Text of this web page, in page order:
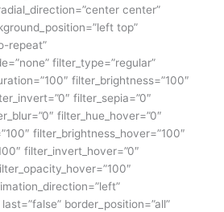
center”
top”
repeat”
filter_type=”regular”
filter_brightness=”100″
filter_sepia=”0″
filter_hue_hover=”0″
filter_brightness_hover=”100″
filter_invert_hover=”0″
border_position=”all”